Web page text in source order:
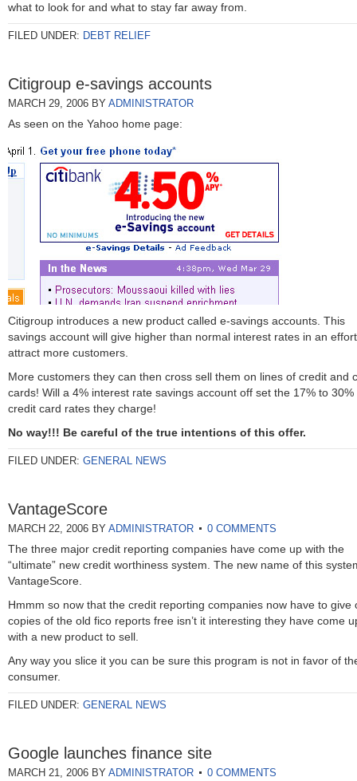
what to look for and what to stay far away from.
FILED UNDER: DEBT RELIEF
Citigroup e-savings accounts
MARCH 29, 2006 BY ADMINISTRATOR
As seen on the Yahoo home page:
Citigroup introduces a new product called e-savings accounts. This
savings account will give higher than normal interest rates in an
attract more customers.
More customers they can then cross sell them on lines of credit and
cards! Will a 4% interest rate savings account off set the 17% to 30%
credit card rates they charge!
No way!!! Be careful of the true intentions of this offer.
FILED UNDER: GENERAL NEWS
VantageScore
MARCH 22, 2006 BY ADMINISTRATOR 0 COMMENTS
The three major credit reporting companies have come up with the
“ultimate” new credit worthiness system. The new name of this
VantageScore.
Hmmm so now that the credit reporting companies now have to give
copies of the old fico reports free isn’t it interesting they have come
with a new product to sell.
Any way you slice it you can be sure this program is not in favor of
consumer.
FILED UNDER: GENERAL NEWS
Google launches finance site
MARCH 21, 2006 BY ADMINISTRATOR 0 COMMENTS